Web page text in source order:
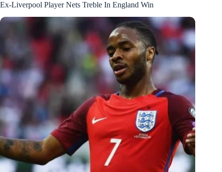
Ex-Liverpool Player Nets Treble In England Win